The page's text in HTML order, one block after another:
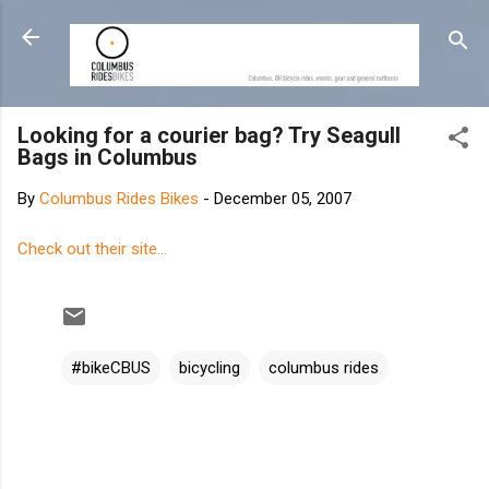
Skip to main content
Looking for a courier bag? Try Seagull
Bags in Columbus
By Columbus Rides Bikes - December 05, 2007
Check out their site...
#bikeCBUS bicycling columbus rides